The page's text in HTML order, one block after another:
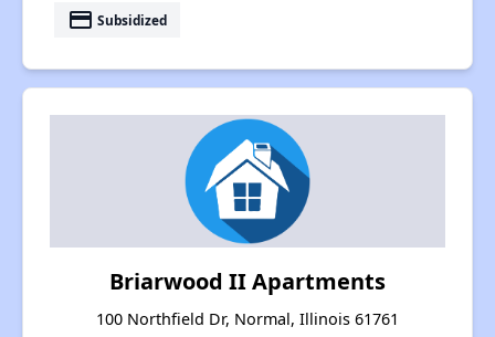
payment Subsidized
Briarwood II Apartments
100 Northfield Dr, Normal, Illinois 61761